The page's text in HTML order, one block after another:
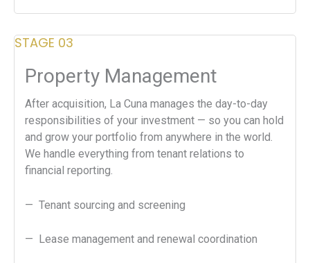
STAGE 03
Property Management
After acquisition, La Cuna manages the day-to-day
responsibilities of your investment — so you can hold
and grow your portfolio from anywhere in the world.
We handle everything from tenant relations to
financial reporting.
— Tenant sourcing and screening
— Lease management and renewal coordination